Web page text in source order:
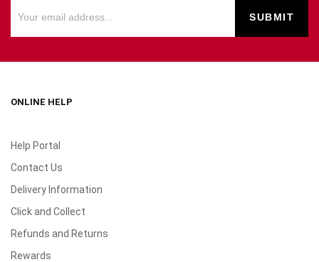
ONLINE HELP
Help Portal
Contact Us
Delivery Information
Click and Collect
Refunds and Returns
Rewards